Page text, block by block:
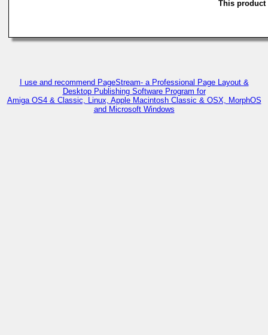
This
I use and recommend PageStream- a Professional Page Layout &
Desktop Publishing Software Program for
Amiga OS4 & Classic, Linux, Apple Macintosh Classic & OSX, MorphOS
and Microsoft Windows